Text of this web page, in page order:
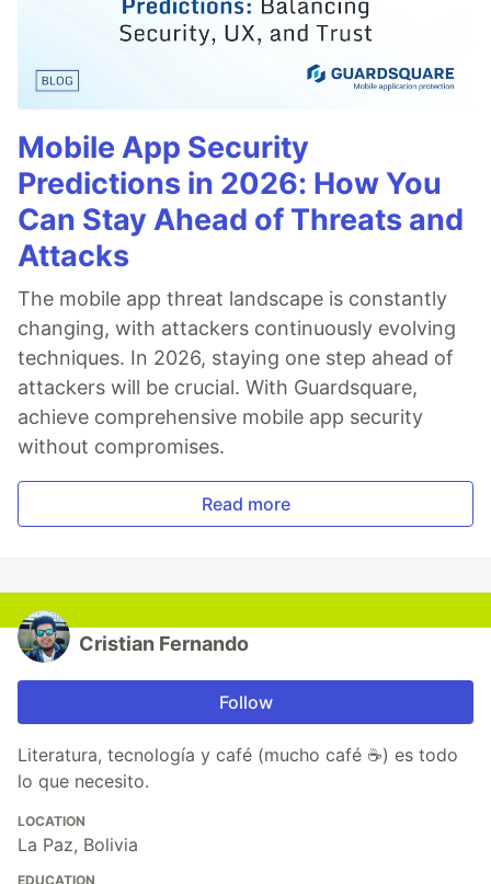
Mobile App Security
Predictions in 2026: How You
Can Stay Ahead of Threats and
Attacks
The mobile app threat landscape is constantly
changing, with attackers continuously evolving
techniques. In 2026, staying one step ahead of
attackers will be crucial. With Guardsquare,
achieve comprehensive mobile app security
without compromises.
Read more
Cristian Fernando
Follow
Literatura, tecnología y café (mucho café ☕) es todo
lo que necesito.
LOCATION
La Paz, Bolivia
EDUCATION